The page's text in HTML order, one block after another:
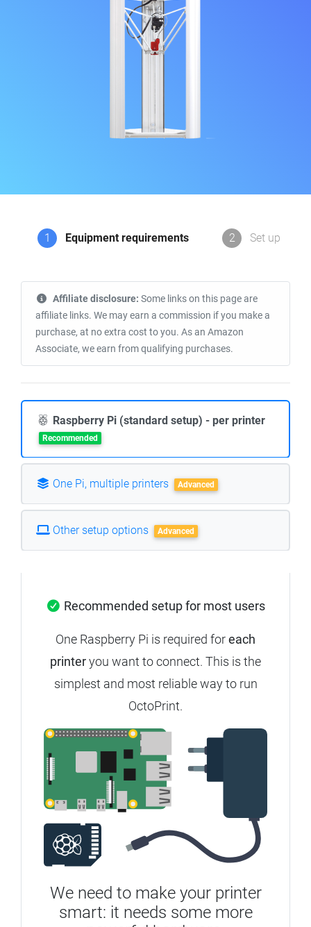
1 Equipment requirements 2 Set up
Affiliate disclosure: Some links on this page are
affiliate links. We may earn a commission if you make a
purchase, at no extra cost to you. As an Amazon
Associate, we earn from qualifying purchases.
Raspberry Pi (standard setup) - per printer
Recommended
One Pi, multiple printers Advanced
Other setup options Advanced
Recommended setup for most users
One Raspberry Pi is required foreach
printeryou want to connect. This is the
simplest and most reliable way to run
OctoPrint.
We need to make your printer
smart: it needs some more